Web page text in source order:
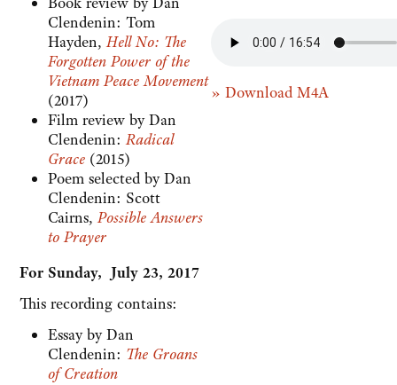
Clendenin: Tom
Hayden,Hell No: The
Forgotten Power of the
Vietnam Peace Movement
(2017)
Film review by Dan
Clendenin: Radical
Grace (2015)
Poem selected by Dan
Clendenin: Scott
Cairns,Possible Answers
to Prayer
» Download M4A
For Sunday, July 23, 2017
This recording contains:
Essay by Dan
Clendenin: The Groans
of Creation